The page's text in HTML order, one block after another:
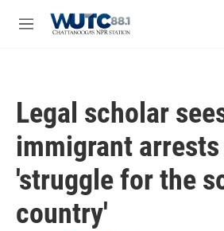
M
Legal scholar
immigrant arrests
'struggle for the
country'